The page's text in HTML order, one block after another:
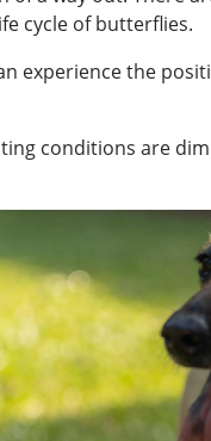
cycle of butterflies.
experience the
conditions are